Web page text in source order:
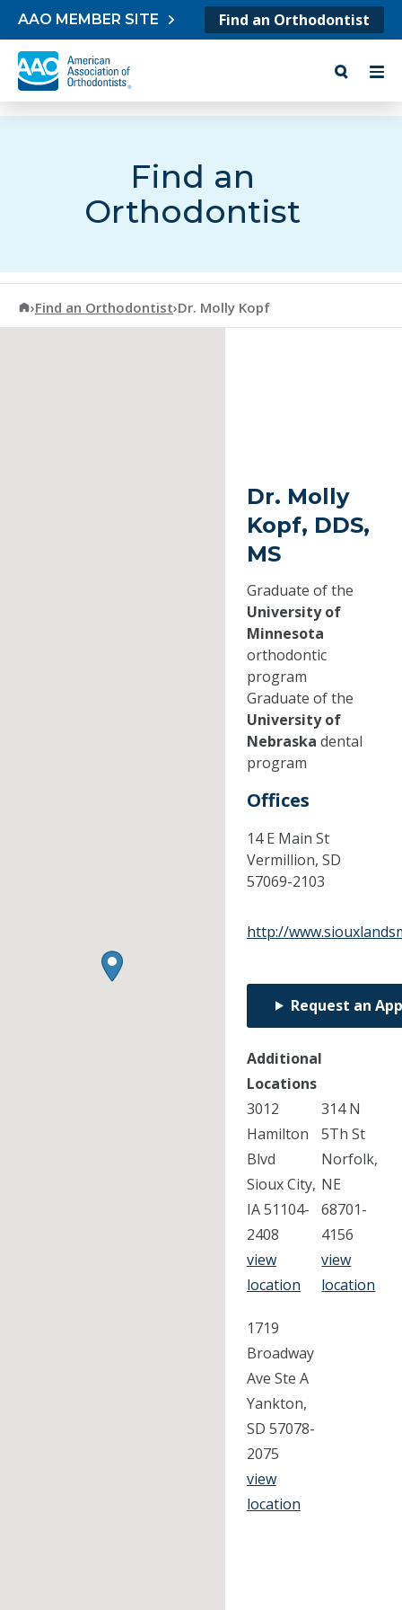
Skip to content
AAO MEMBER SITE Find an Orthodontist
Find an
Orthodontist
American Association of Orthodontists
›Find an Orthodontist›Dr. Molly Kopf
Dr. Molly
Kopf, DDS,
MS
Graduate of the
University of
Minnesota
orthodontic
program
Graduate of the
University of
Nebraska dental
program
Offices
14 E Main St
Vermillion, SD
57069-2103
http://
Request an
Additional
Locations
3012
Hamilton
Blvd
Sioux City,
IA 51104-
2408
view
location
314 N
5Th St
Norfolk,
NE
68701-
4156
view
location
1719
Broadway
Ave Ste A
Yankton,
SD 57078-
2075
view
location